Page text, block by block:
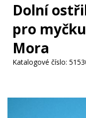
Dolní
pro
Mora
Katalogové číslo: